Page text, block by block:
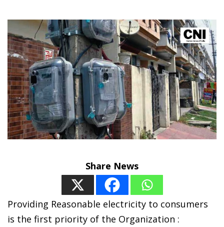
Share News
Providing Reasonable electricity to consumers
is the first priority of the Organization :